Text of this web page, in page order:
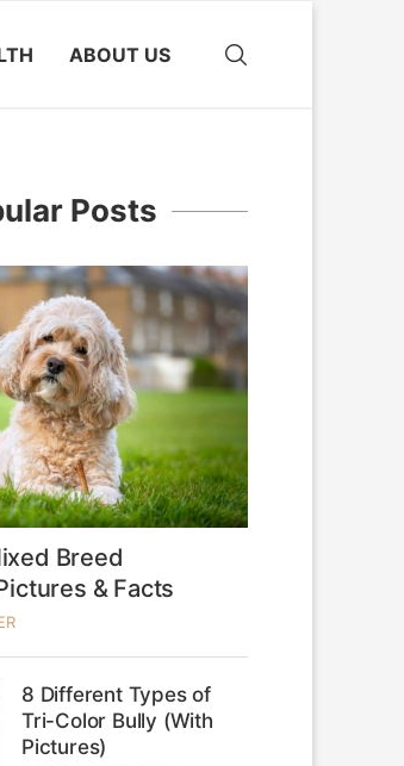
ABOUT US
Posts
Breed
& Facts
8 Different Types of
Tri-Color Bully (With
Pictures)